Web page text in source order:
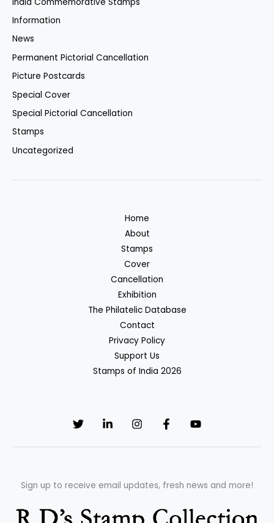
Information
News
Permanent Pictorial Cancellation
Picture Postcards
Special Cover
Special Pictorial Cancellation
Stamps
Uncategorized
Home
About
Stamps
Cover
Cancellation
Exhibition
The Philatelic Database
Contact
Privacy Policy
Support Us
Stamps of India 2026
Sign up to receive email updates, fresh news and more!